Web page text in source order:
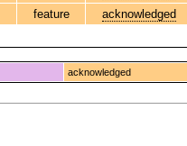
feature acknowledged
acknowledged